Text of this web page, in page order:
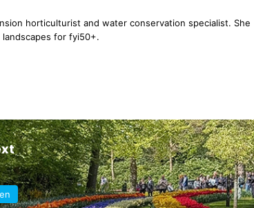
horticulturist and water conservation specialist. She
for fyi50+.